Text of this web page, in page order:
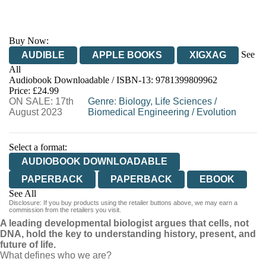
Buy Now:
AUDIBLE
APPLE BOOKS XIGXAG
See
All
Audiobook Downloadable / ISBN-13: 9781399809962
Price: £24.99
ON SALE: 17th
August 2023
Genre: Biology, Life Sciences /
Biomedical Engineering / Evolution
Select a format:
AUDIOBOOK DOWNLOADABLE
PAPERBACK
PAPERBACK
EBOOK
See All
HARDCOVER
Disclosure: If you buy products using the retailer buttons above, we may earn a
commission from the retailers you visit.
A leading developmental biologist argues that cells, not
DNA, hold the key to understanding history, present, and
future of life.
What defines who we are?